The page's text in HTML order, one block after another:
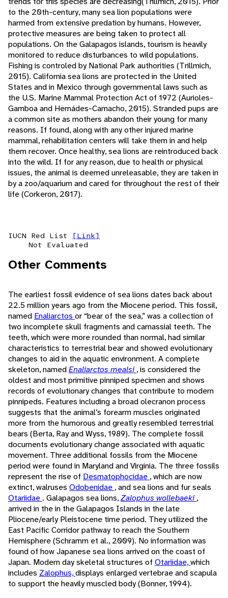
to the 20th-century, many sea lion populations were
harmed from extensive predation by humans. However,
protective measures are being taken to protect all
populations. On the Galapagos islands, tourism is heavily
monitored to reduce disturbances to wild populations.
Fishing is controled by National Park authorities (Trillmich,
2015). California sea lions are protected in the United
States and in Mexico through governmental laws such as
the U.S. Marine Mammal Protection Act of 1972 (Aurioles-
Gamboa and Hernádes-Camacho, 2015). Stranded pups are
a common site as mothers abandon their young for many
reasons. If found, along with any other injured marine
mammal, rehabilitation centers will take them in and help
them recover. Once healthy, sea lions are reintroduced back
into the wild. If for any reason, due to health or physical
issues, the animal is deemed unreleasable, they are taken in
by a zoo/aquarium and cared for throughout the rest of their
life (Corkeron, 2017).
IUCN Red List
[Link]
Not Evaluated
Other Comments
The earliest fossil evidence of sea lions dates back about
22.5 million years ago from the Miocene period. This fossil,
named Enaliarctos or “bear of the sea,” was a collection of
two incomplete skull fragments and carnassial teeth. The
teeth, which were more rounded than normal, had similar
characteristics to terrestrial bear and showed evolutionary
changes to aid in the aquatic environment. A complete
skeleton, namedEnaliarctos mealsi, is considered the
oldest and most primitive pinniped specimen and shows
records of evolutionary changes that contribute to modern
pinnipeds. Features including a broad olecranon process
suggests that the animal’s forearm muscles originated
more from the humorous and greatly resembled terrestrial
bears (Berta, Ray and Wyss, 1989). The complete fossil
documents evolutionary change associated with aquatic
movement. Three additional fossils from the Miocene
period were found in Maryland and Virginia. The three fossils
represent the rise of Desmatophocidae , which are now
extinct, walruses Odobenidae , and sea lions and fur seals
Otariidae . Galapagos sea lions,Zalophus wollebaeki,
arrived in the in the Galapagos Islands in the late
Pliocene/early Pleistocene time period. They utilized the
East Pacific Corridor pathway to reach the Southern
Hemisphere (Schramm et al., 2009). No information was
found of how Japanese sea lions arrived on the coast of
Japan. Modern day skeletal structures of Otariidae,which
includes Zalophus,displays enlarged vertebrae and scapula
to support the heavily muscled body (Bonner, 1994).